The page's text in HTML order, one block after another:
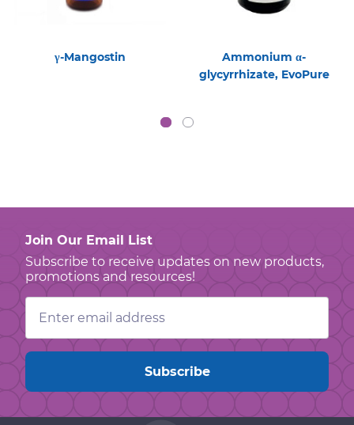
γ-Mangostin
Ammonium α-
glycyrrhizate, EvoPure
Join Our Email List
Subscribe to receive updates on new products,
promotions and resources!
Email
Address